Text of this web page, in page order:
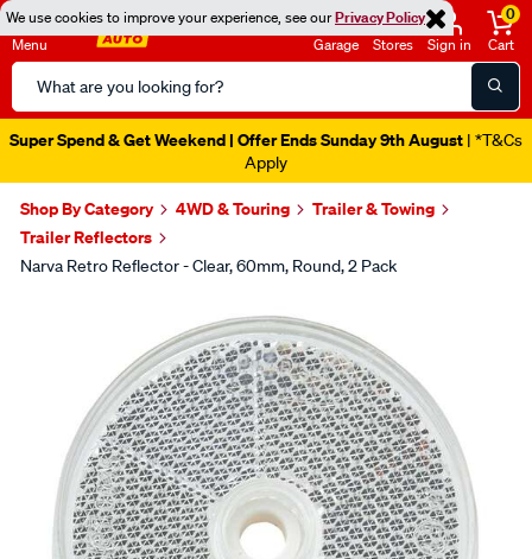
We use cookies to improve your experience, see ourPrivacy Policy
Menu
Search
Catalog
Garage Stores Sign in
0
Cart
Super Spend & Get Weekend | Offer Ends Sunday 9th August | *T&Cs
Apply
Shop By Category 4WD & Touring
Trailer & Towing
Trailer Reflectors
Narva Retro Reflector - Clear, 60mm, Round, 2 Pack